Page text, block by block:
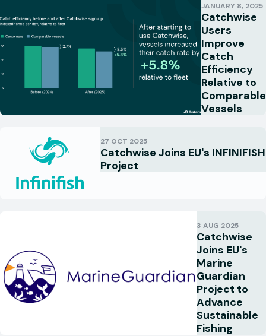
JANUARY 8, 2025
Catchwise
Users
Improve
Catch
Efficiency
Relative to
Comparable
Vessels
27 OCT 2025
Catchwise Joins EU's INFINIFISH
Project
3 AUG 2025
Catchwise
Joins EU's
Marine
Guardian
Project to
Advance
Sustainable
Fishing